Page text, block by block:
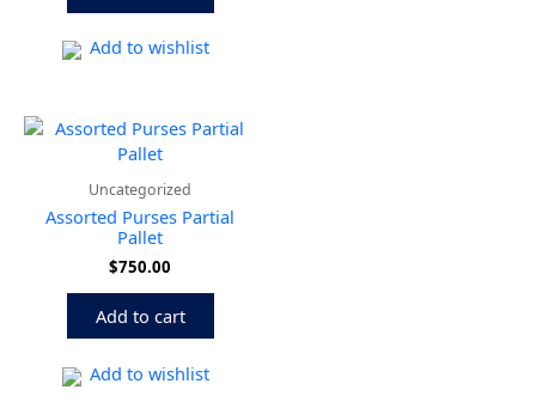
Add to wishlist
Uncategorized
Assorted Purses Partial
Pallet
$750.00
Add to cart
Add to wishlist